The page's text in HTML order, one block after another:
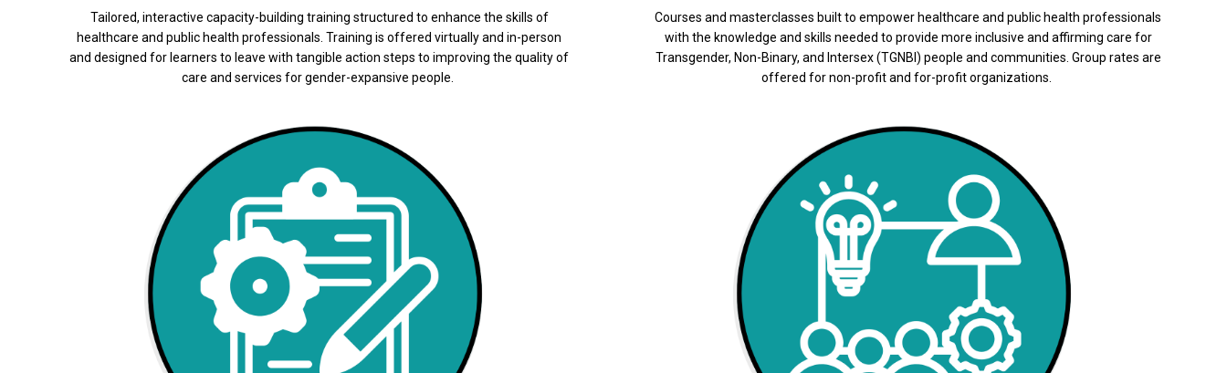
Tailored, interactive capacity-building training structured to enhance the skills of
healthcare and public health professionals. Training is offered virtually and in-person
and designed for learners to leave with tangible action steps to improving the quality of
care and services for gender-expansive people.
Courses and masterclasses built to empower healthcare and public health professionals
with the knowledge and skills needed to provide more inclusive and affirming care for
Transgender, Non-Binary, and Intersex (TGNBI) people and communities. Group rates are
offered for non-profit and for-profit organizations.